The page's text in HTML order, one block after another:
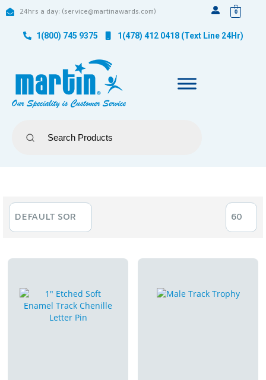
24hrs a day: (service@martinawards.com) 0
1(800) 745 9375 1(478) 412 0418 (Text Line 24Hr)